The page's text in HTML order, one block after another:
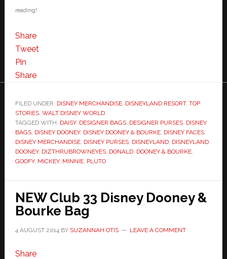
reading!
Share
Tweet
Pin
Share
FILED UNDER: DISNEY MERCHANDISE, DISNEYLAND RESORT, TOP
STORIES, WALT DISNEY WORLD
TAGGED WITH: DAISY, DESIGNER BAGS, DESIGNER PURSES, DISNEY
BAGS, DISNEY DOONEY, DISNEY DOONEY & BOURKE, DISNEY FACES,
DISNEY MERCHANDISE, DISNEY PURSES, DISNEYLAND, DISNEYLAND
DOONEY, DIZTHRUBROWNEYES, DONALD, DOONEY & BOURKE,
GOOFY, MICKEY, MINNIE, PLUTO
NEW Club 33 Disney Dooney &
Bourke Bag
4 AUGUST 2014 BY SUZANNAH OTIS LEAVE A COMMENT
Share